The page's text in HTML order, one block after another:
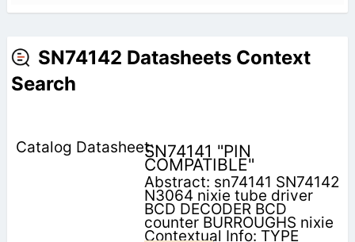
SN74142 Datasheets Context
Search
SN74141 "PIN
COMPATIBLE"
Abstract: sn74141 SN74142
N3064 nixie tube driver
BCD DECODER BCD
counter BURROUGHS nixie
Contextual Info: TYPE